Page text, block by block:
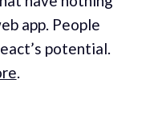
app. People
potential.
.